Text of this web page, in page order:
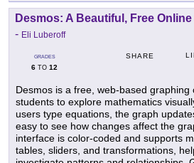
Desmos: A Beautiful, Free
- Eli Luberoff
GRADES
6 TO 12
SHARE
Desmos is a free, web-based graphing
students to explore mathematics
users type equations, the graph
easy to see how changes affect the
interface is color-coded and supports
tables, sliders, and transformations,